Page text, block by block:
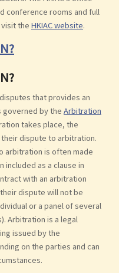
conference rooms and full
the HKIAC website.
that provides an
by the Arbitration
takes place, the
dispute to arbitration.
arbitration is often made
as a clause in
with an arbitration
dispute will not be
or a panel of several
Arbitration is a legal
issued by the
on the parties and can